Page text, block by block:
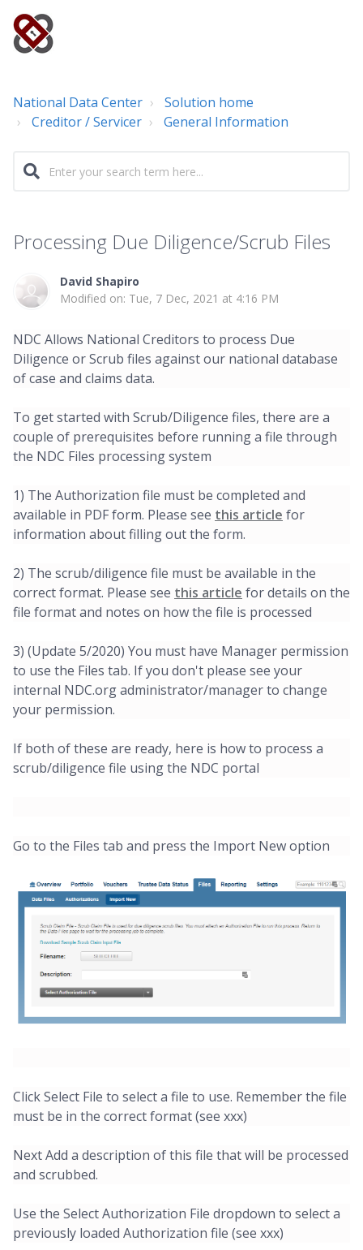
National Data Center
Solution home
Creditor / Servicer
General Information
Processing Due Diligence/Scrub Files
David Shapiro
Modified on: Tue, 7 Dec, 2021 at 4:16 PM
NDC Allows National Creditors to process Due
Diligence or Scrub files against our national database
of case and claims data.
To get started with Scrub/Diligence files, there are a
couple of prerequisites before running a file through
the NDC Files processing system
1) The Authorization file must be completed and
available in PDF form. Please see this article for
information about filling out the form.
2) The scrub/diligence file must be available in the
correct format. Please see this article for details on the
file format and notes on how the file is processed
3) (Update 5/2020) You must have Manager permission
to use the Files tab. If you don't please see your
internal NDC.org administrator/manager to change
your permission.
If both of these are ready, here is how to process a
scrub/diligence file using the NDC portal
Go to the Files tab and press the Import New option
Click Select File to select a file to use. Remember the file
must be in the correct format (see xxx)
Next Add a description of this file that will be processed
and scrubbed.
Use the Select Authorization File dropdown to select a
previously loaded Authorization file (see xxx)